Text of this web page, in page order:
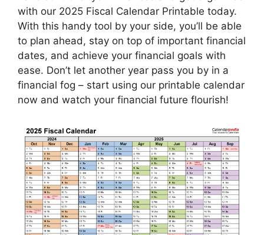
with our 2025 Fiscal Calendar Printable today.
With this handy tool by your side, you’ll be able
to plan ahead, stay on top of important financial
dates, and achieve your financial goals with
ease. Don’t let another year pass you by in a
financial fog – start using our printable calendar
now and watch your financial future flourish!